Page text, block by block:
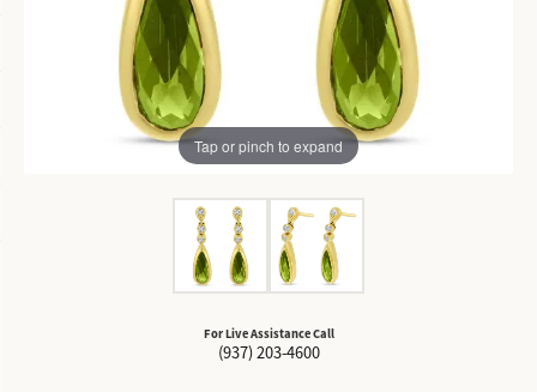
Tap or pinch to expand
For Live Assistance Call
(937) 203-4600